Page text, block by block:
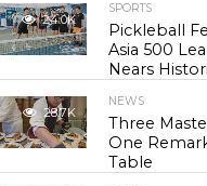
24.0K
SPORTS
Pickleball
Asia 500
Nears
28.7K
NEWS
Three
One
Table